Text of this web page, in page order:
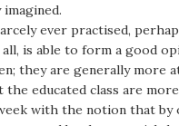
ever practised,
is able to form a good
they are generally more
educated class are
with the notion that